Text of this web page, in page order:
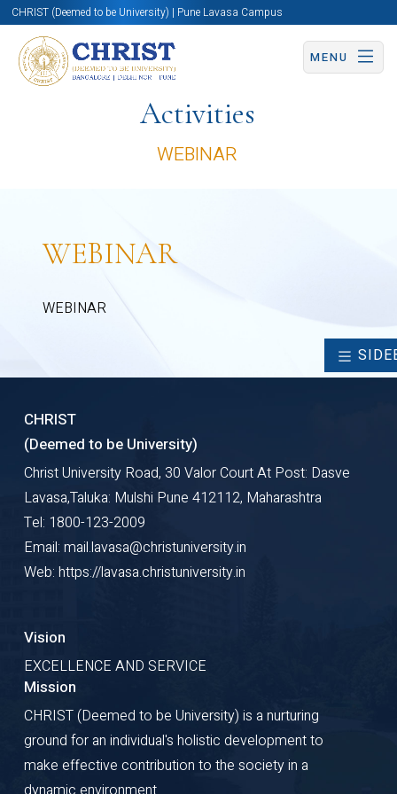
CHRIST (Deemed to be University) | Pune Lavasa Campus
MENU
Activities
WEBINAR
WEBINAR
WEBINAR
CHRIST
(Deemed to be University)
Christ University Road, 30 Valor Court At Post: Dasve
Lavasa,Taluka: Mulshi Pune 412112, Maharashtra
Tel: 1800-123-2009
Email: mail.lavasa@christuniversity.in
Web: https://lavasa.christuniversity.in
Vision
EXCELLENCE AND SERVICE
Mission
CHRIST (Deemed to be University) is a nurturing
ground for an individual's holistic development to
make effective contribution to the society in a